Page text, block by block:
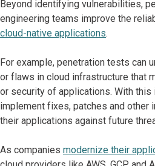
Beyond identifying vulnerabilities,
engineering teams improve the
cloud-native applications.
For example, penetration tests can
or flaws in cloud infrastructure that
or security of applications. With
implement fixes, patches and other
their applications against future
As companies modernize their